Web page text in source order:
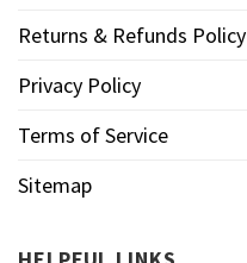
Returns & Refunds Policy
Privacy Policy
Terms of Service
Sitemap